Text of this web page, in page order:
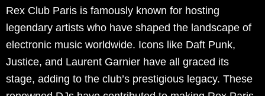
Rex Club Paris is famously known for hosting
legendary artists who have shaped the landscape of
electronic music worldwide. Icons like Daft Punk,
Justice, and Laurent Garnier have all graced its
stage, adding to the club’s prestigious legacy. These